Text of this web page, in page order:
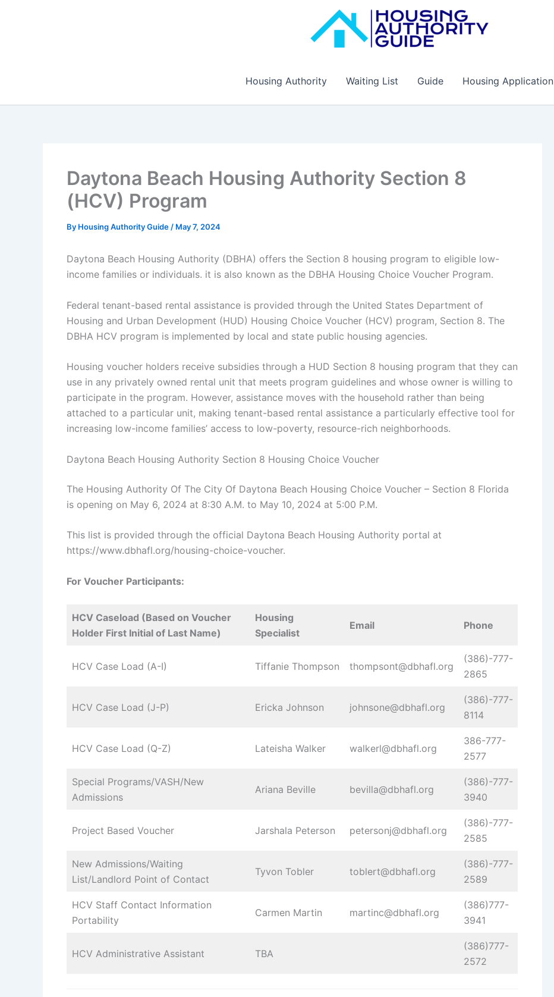
Housing Authority Waiting List Guide Housing Application
Daytona Beach Housing Authority Section 8
(HCV) Program
By Housing Authority Guide / May 7, 2024
Daytona Beach Housing Authority (DBHA) offers the Section 8 housing program to eligible low-
income families or individuals. it is also known as the DBHA Housing Choice Voucher Program.
Federal tenant-based rental assistance is provided through the United States Department of
Housing and Urban Development (HUD) Housing Choice Voucher (HCV) program, Section 8. The
DBHA HCV program is implemented by local and state public housing agencies.
Housing voucher holders receive subsidies through a HUD Section 8 housing program that they can
use in any privately owned rental unit that meets program guidelines and whose owner is willing to
participate in the program. However, assistance moves with the household rather than being
attached to a particular unit, making tenant-based rental assistance a particularly effective tool for
increasing low-income families’ access to low-poverty, resource-rich neighborhoods.
Daytona Beach Housing Authority Section 8 Housing Choice Voucher
The Housing Authority Of The City Of Daytona Beach Housing Choice Voucher – Section 8 Florida
is opening on May 6, 2024 at 8:30 A.M. to May 10, 2024 at 5:00 P.M.
This list is provided through the official Daytona Beach Housing Authority portal at
https://www.dbhafl.org/housing-choice-voucher.
For Voucher Participants:
HCV Caseload (Based on Voucher
Holder First Initial of Last Name)
Housing
Specialist
Email Phone
HCV Case Load (A-I) Tiffanie Thompson thompsont@dbhafl.org
(386)-777-
2865
HCV Case Load (J-P) Ericka Johnson johnsone@dbhafl.org
(386)-777-
8114
HCV Case Load (Q-Z) Lateisha Walker walkerl@dbhafl.org
386-777-
2577
Special Programs/VASH/New
Admissions
Ariana Beville bevilla@dbhafl.org
(386)-777-
3940
Project Based Voucher Jarshala Peterson petersonj@dbhafl.org
(386)-777-
2585
New Admissions/Waiting
List/Landlord Point of Contact
Tyvon Tobler toblert@dbhafl.org
(386)-777-
2589
HCV Staff Contact Information
Portability
Carmen Martin martinc@dbhafl.org
(386)777-
3941
HCV Administrative Assistant TBA
(386)777-
2572